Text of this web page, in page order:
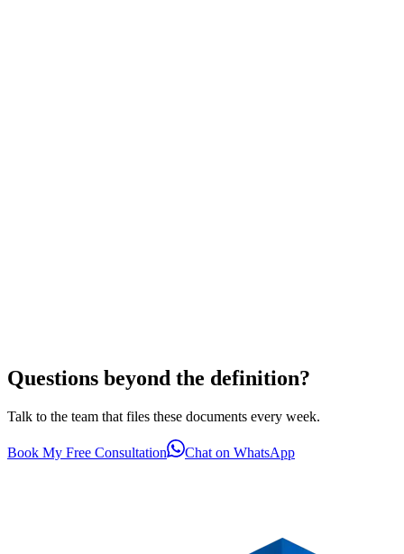
Questions beyond the definition?
Talk to the team that files these documents every week.
Book My Free Consultation Chat on WhatsApp